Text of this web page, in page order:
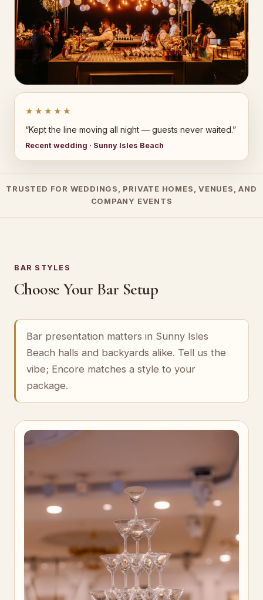
★★★★★
“Kept the line moving all night — guests never waited.”
Recent wedding · Sunny Isles Beach
TRUSTED FOR WEDDINGS, PRIVATE HOMES, VENUES, AND
COMPANY EVENTS
BAR STYLES
Choose Your Bar Setup
Bar presentation matters in Sunny Isles
Beach halls and backyards alike. Tell us the
vibe; Encore matches a style to your
package.